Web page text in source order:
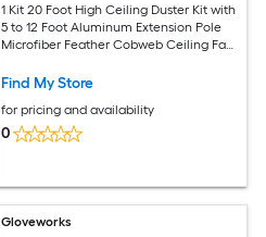
1 Kit 20 Foot High Ceiling Duster Kit with
5 to 12 Foot Aluminum Extension Pole
Microfiber Feather Cobweb Ceiling Fan
Find My Store
for pricing and availability
0
Gloveworks